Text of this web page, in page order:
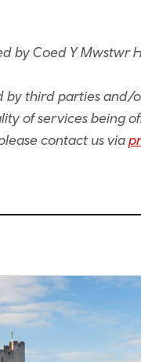
by Coed Y Mwstwr
third parties
of services being
contact us via